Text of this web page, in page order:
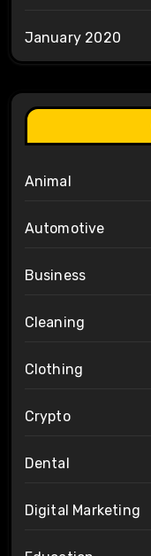
January 2020
Animal
Automotive
Business
Cleaning
Clothing
Crypto
Dental
Digital Marketing